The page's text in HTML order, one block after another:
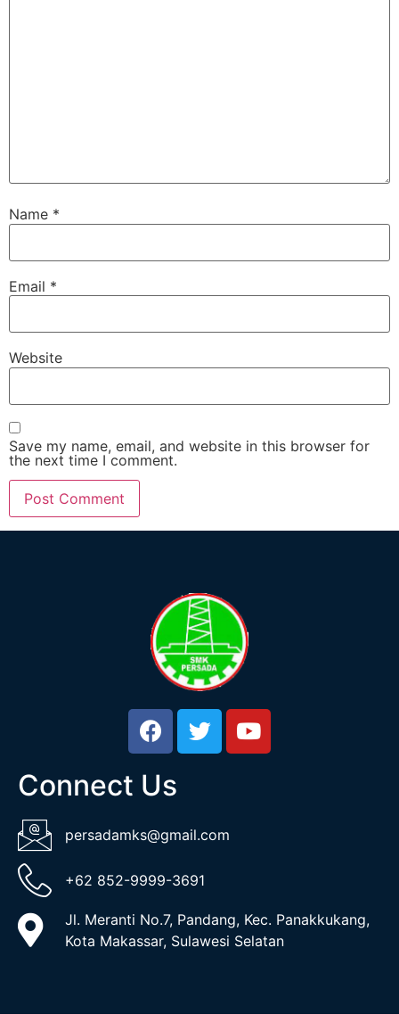
Name *
Email *
Website
Save my name, email, and website in this browser for
the next time I comment.
Connect Us
persadamks@gmail.com
+62 852-9999-3691
Jl. Meranti No.7, Pandang, Kec. Panakkukang,
Kota Makassar, Sulawesi Selatan